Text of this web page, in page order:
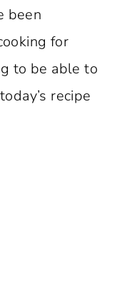
been
for
to be able to
recipe